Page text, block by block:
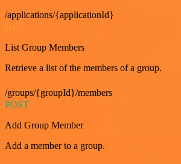
/applications/{applicationId}
List Group Members
Retrieve a list of the members of a group.
/groups/{groupId}/members
POST
Add Group Member
Add a member to a group.